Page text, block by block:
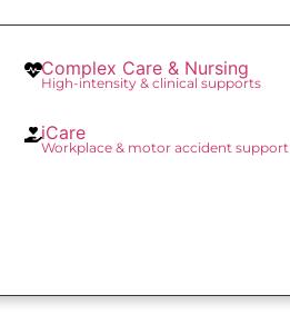
Complex Care & Nursing
High-intensity & clinical supports
iCare
Workplace & motor accident support